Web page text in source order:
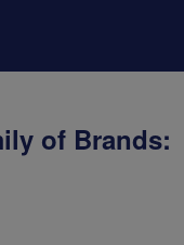
of Brands: